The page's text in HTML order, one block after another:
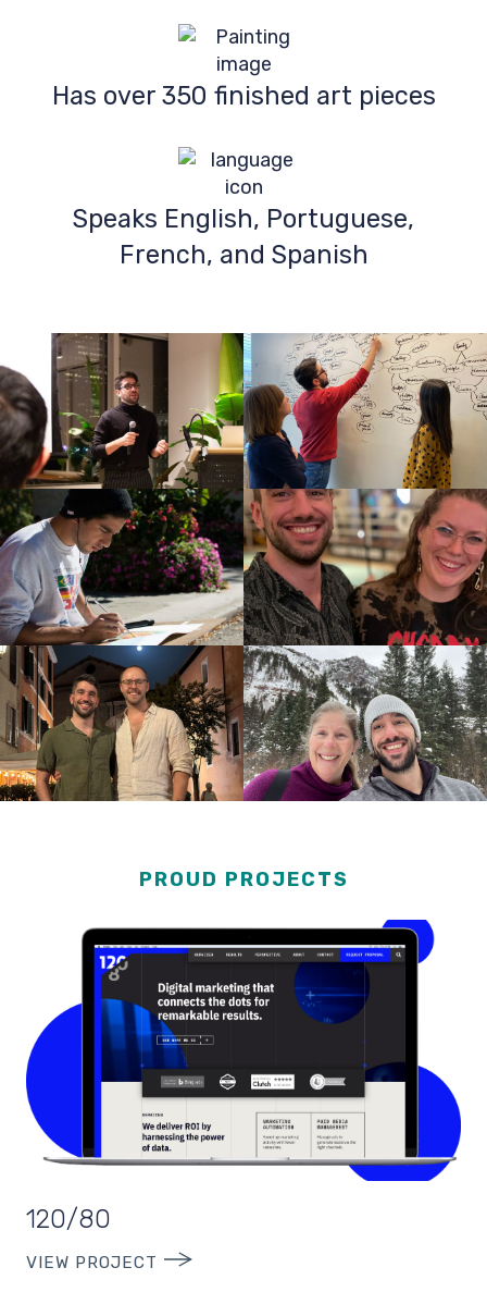
Has over 350 finished art pieces
Speaks English, Portuguese,
French, and Spanish
PROUD PROJECTS
120/80
VIEW PROJECT